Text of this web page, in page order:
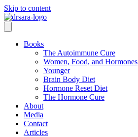
Skip to content
Books
The Autoimmune Cure
Women, Food, and Hormones
Younger
Brain Body Diet
Hormone Reset Diet
The Hormone Cure
About
Media
Contact
Articles